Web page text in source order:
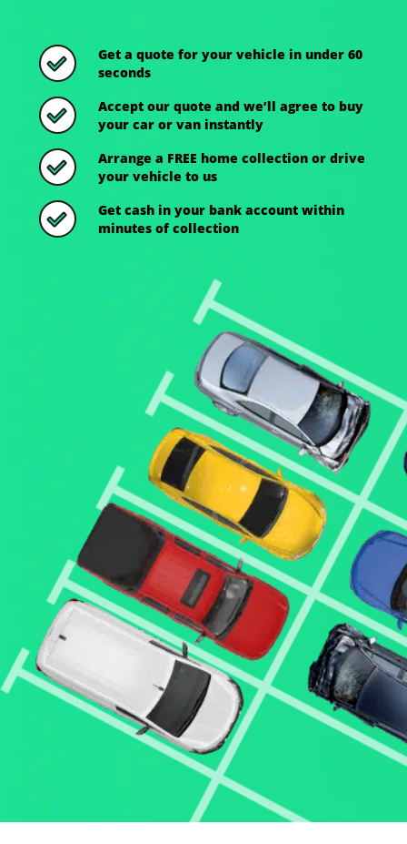
Get a quote for your vehicle in under 60
seconds
Accept our quote and we’ll agree to buy
your car or van instantly
Arrange a FREE home collection or drive
your vehicle to us
Get cash in your bank account within
minutes of collection